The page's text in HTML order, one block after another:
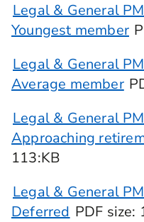
Legal & General
Youngest member
Legal & General
Average member
Legal & General
Approaching
113:KB
Legal & General
Deferred PDF size: